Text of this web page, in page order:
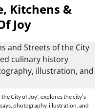
Kitchens &
Joy
City of Joy', explores the city’s
photography, illustration, and